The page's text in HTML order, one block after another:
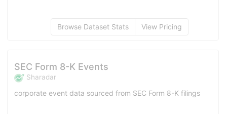
Browse Dataset Stats View Pricing
SEC Form 8-K Events
Sharadar
corporate event data sourced from SEC Form 8-K filings